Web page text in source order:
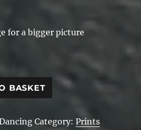
for a bigger picture
BASKET
Category:Prints